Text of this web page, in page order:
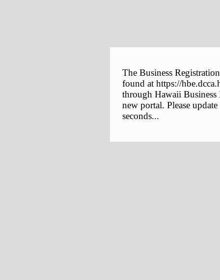
The Business
found at https://
through Hawaii
new portal. Please
seconds...